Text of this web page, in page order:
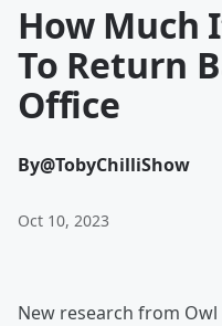
How Much
To Return
Office
By@TobyChilliShow
Oct 10, 2023
New research from